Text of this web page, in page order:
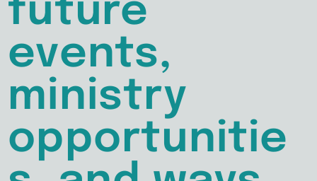
future
events,
ministry
opportunitie